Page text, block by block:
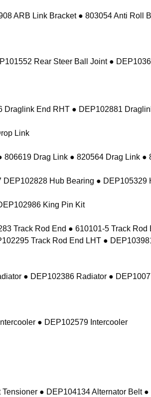
ARB Link Bracket ● 803054 Anti Roll
Rear Steer Ball Joint ●
Draglink End RHT ● DEP102881
Link
Drag Link ● 820564 Drag Link
Hub Bearing ●
King Pin Kit
Track Rod End ● 610101-5 Track
Track Rod End LHT ●
● DEP102386 Radiator ●
● DEP102579 Intercooler
● DEP104134 Alternator Belt